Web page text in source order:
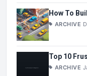
How To
ARCHIVE
Top 10
ARCHIVE